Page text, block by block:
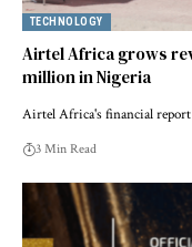
TECHNOLOGY
Airtel Africa grows
million in Nigeria
Airtel Africa's financial report
3 Min Read